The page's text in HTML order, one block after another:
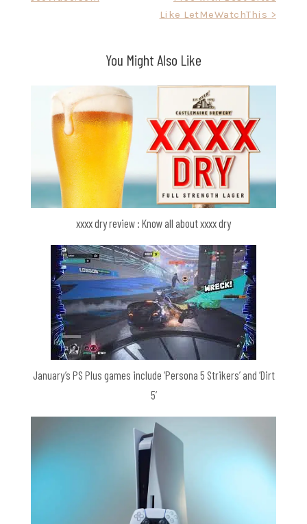
Like LetMeWatchThis >
You Might Also Like
xxxx dry review : Know all about xxxx dry
January’s PS Plus games include ‘Persona 5 Strikers’ and ‘Dirt
5’